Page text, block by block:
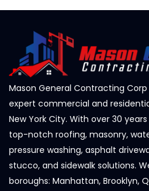
Mason General Contracting
expert commercial and
New York City. With over 30
top-notch roofing, masonry,
pressure washing, asphalt
stucco, and sidewalk solutions.
boroughs: Manhattan, Brooklyn,